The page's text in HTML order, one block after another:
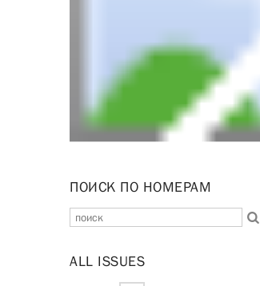
ПОИСК ПО НОМЕРАМ
ALL ISSUES